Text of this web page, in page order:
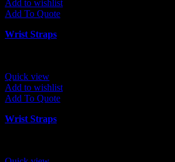
Add to wishlist
Add To Quote
Wrist Straps
Quick view
Add to wishlist
Add To Quote
Wrist Straps